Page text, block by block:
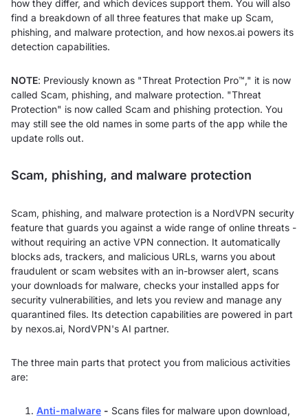
how they differ, and which devices support them. You will also
find a breakdown of all three features that make up Scam,
phishing, and malware protection, and how nexos.ai powers its
detection capabilities.
NOTE: Previously known as "Threat Protection Pro™," it is now
called Scam, phishing, and malware protection. "Threat
Protection" is now called Scam and phishing protection. You
may still see the old names in some parts of the app while the
update rolls out.
Scam, phishing, and malware protection
Scam, phishing, and malware protection is a NordVPN security
feature that guards you against a wide range of online threats -
without requiring an active VPN connection. It automatically
blocks ads, trackers, and malicious URLs, warns you about
fraudulent or scam websites with an in-browser alert, scans
your downloads for malware, checks your installed apps for
security vulnerabilities, and lets you review and manage any
quarantined files. Its detection capabilities are powered in part
by nexos.ai, NordVPN's AI partner.
The three main parts that protect you from malicious activities
are:
Anti-malware - Scans files for malware upon download,